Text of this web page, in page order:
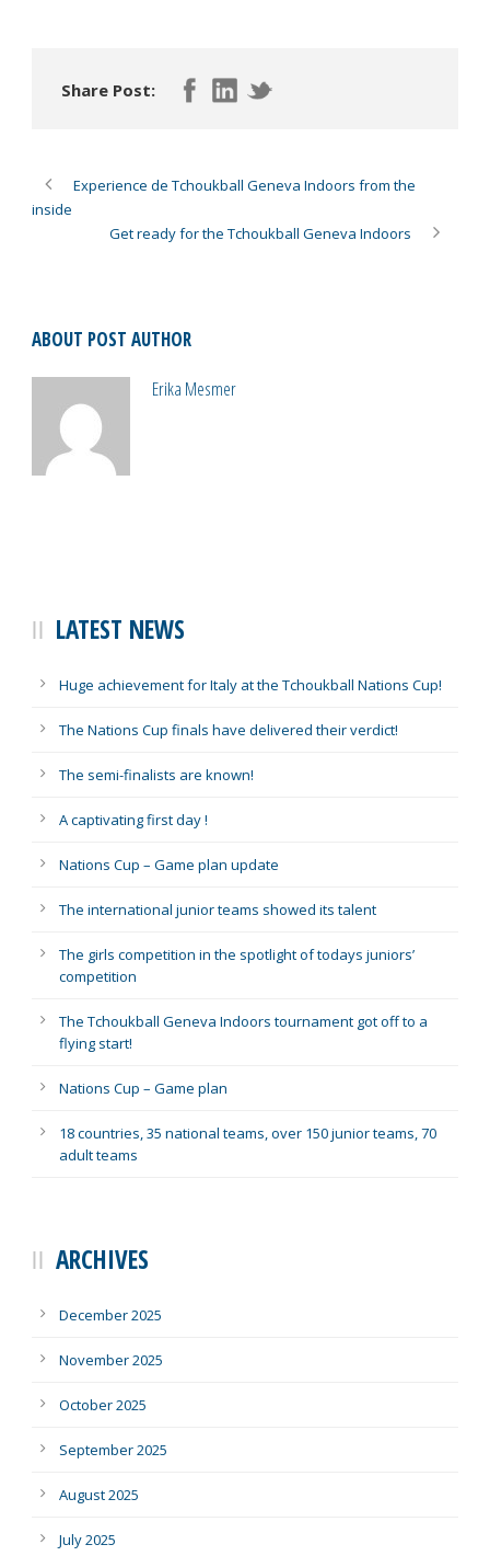
Share Post:
Experience de Tchoukball Geneva Indoors from the
inside
Get ready for the Tchoukball Geneva Indoors
ABOUT POST AUTHOR
Erika Mesmer
LATEST NEWS
Huge achievement for Italy at the Tchoukball Nations Cup!
The Nations Cup finals have delivered their verdict!
The semi-finalists are known!
A captivating first day !
Nations Cup – Game plan update
The international junior teams showed its talent
The girls competition in the spotlight of todays juniors’
competition
The Tchoukball Geneva Indoors tournament got off to a
flying start!
Nations Cup – Game plan
18 countries, 35 national teams, over 150 junior teams, 70
adult teams
ARCHIVES
December 2025
November 2025
October 2025
September 2025
August 2025
July 2025